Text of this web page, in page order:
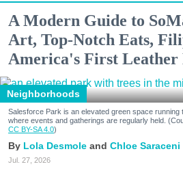
A Modern Guide to
Art, Top-Notch Eats,
America's First
Neighborhoods
Salesforce Park is an elevated green space
where events and gatherings are regularly held.
CC BY-SA 4.0)
Lola Desmole Chloe Saraceni
Jul. 27, 2026